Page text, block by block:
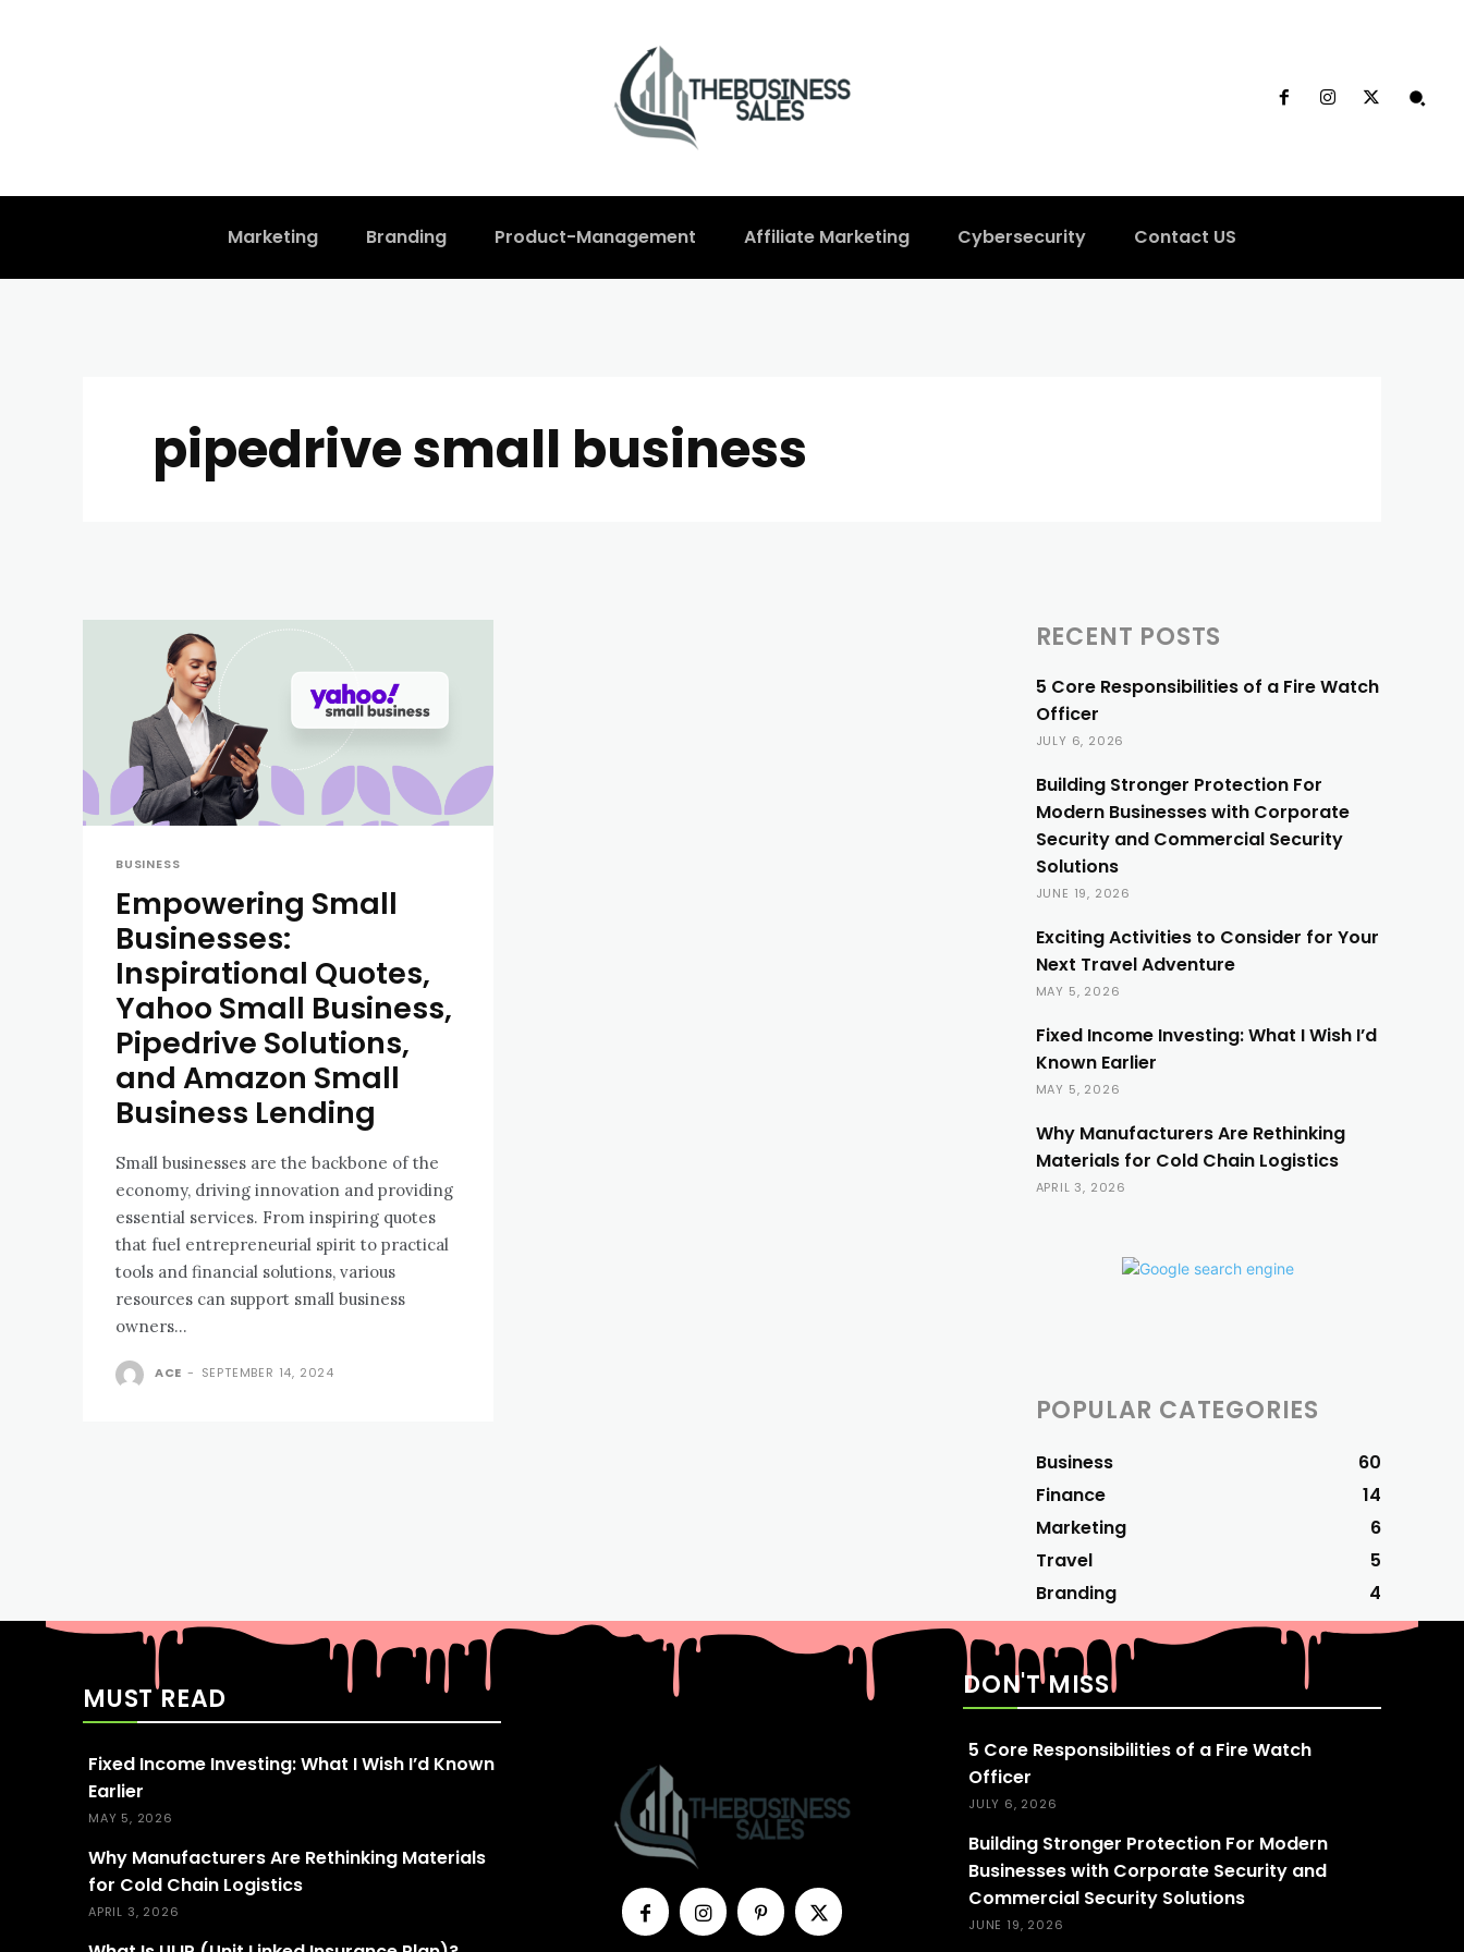
Marketing Branding Product-Management Affiliate Marketing Cybersecurity Contact US
pipedrive small business
BUSINESS
Empowering Small
Businesses:
Inspirational Quotes,
Yahoo Small Business,
Pipedrive Solutions,
and Amazon Small
Business Lending
Small businesses are the backbone of the
economy, driving innovation and providing
essential services. From inspiring quotes
that fuel entrepreneurial spirit to practical
tools and financial solutions, various
resources can support small business
owners...
ACE - SEPTEMBER 14, 2024
RECENT POSTS
5 Core Responsibilities of a Fire Watch
Officer
JULY 6, 2026
Building Stronger Protection For
Modern Businesses with Corporate
Security and Commercial Security
Solutions
JUNE 19, 2026
Exciting Activities to Consider for Your
Next Travel Adventure
MAY 5, 2026
Fixed Income Investing: What I Wish I’d
Known Earlier
MAY 5, 2026
Why Manufacturers Are Rethinking
Materials for Cold Chain Logistics
APRIL 3, 2026
POPULAR CATEGORIES
Business
60
Finance
14
Marketing
6
Travel
5
Branding
4
MUST READ
Fixed Income Investing: What I Wish I’d Known
Earlier
MAY 5, 2026
Why Manufacturers Are Rethinking Materials
for Cold Chain Logistics
APRIL 3, 2026
DON'T MISS
5 Core Responsibilities of a Fire Watch
Officer
JULY 6, 2026
Building Stronger Protection For Modern
Businesses with Corporate Security and
Commercial Security Solutions
JUNE 19, 2026